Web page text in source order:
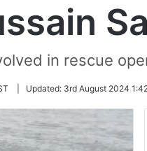
in rescue
Updated: 3rd August 2024